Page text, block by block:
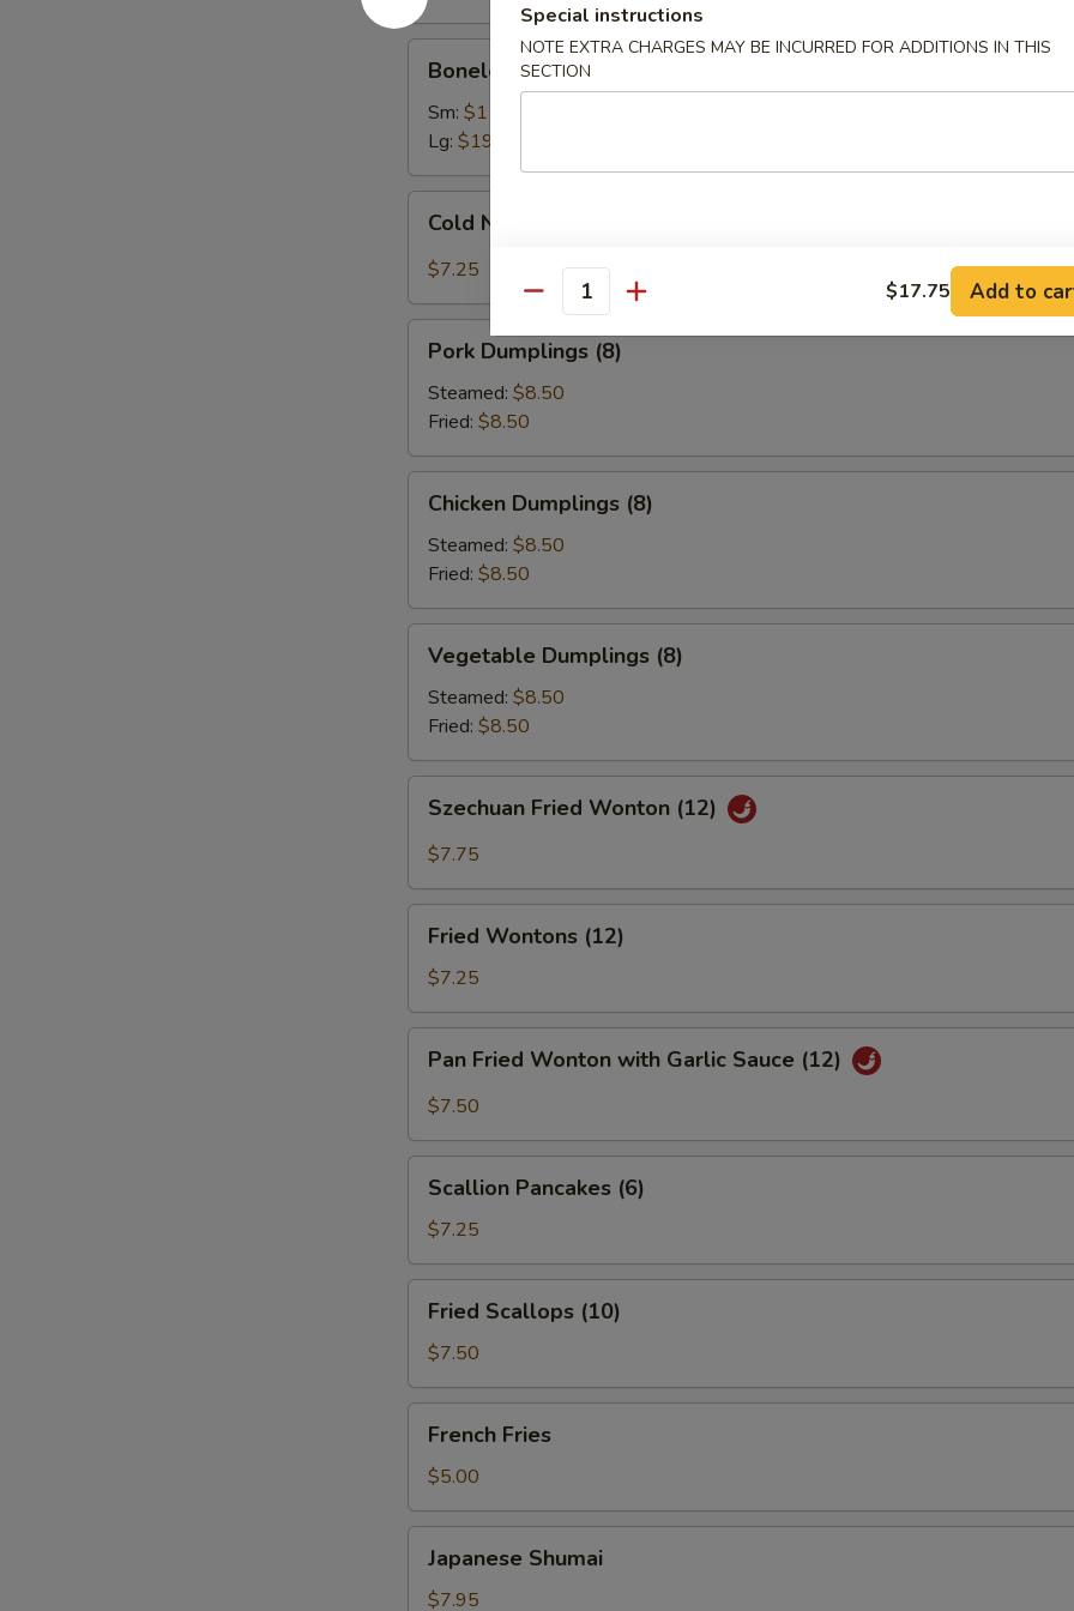
Ribs
Boneless
Spare
Ribs
Boneless Spare Ribs
Sm: $11.75
Lg: $19.75
Cold
Noodles
with
Sauce
Cold Noodles with Sesame Sauce
$7.25
Pork
Dumplings
(8)
Pork Dumplings (8)
Steamed: $8.50
Fried: $8.50
Chicken
Dumplings
(8)
Chicken Dumplings (8)
Steamed: $8.50
Fried: $8.50
Vegetable
Dumplings
(8)
Vegetable Dumplings (8)
Steamed: $8.50
Fried: $8.50
Szechuan
Fried
Wonton
Szechuan Fried Wonton (12)
$7.75
Fried
Wontons
(12)
Fried Wontons (12)
$7.25
Pan
Fried
Wonton
Garlic
Sauce
(12)
Pan Fried Wonton with Garlic Sauce (12)
$7.50
Scallion
Pancakes
(6)
Scallion Pancakes (6)
$7.25
Fried
Scallops
(10)
Fried Scallops (10)
$7.50
French
Fries
French Fries
$5.00
Japanese
Shumai
Japanese Shumai
$7.95
Special instructions
NOTE EXTRA CHARGES MAY BE INCURRED FOR ADDITIONS IN THIS
SECTION
Quantity $17.75 Add to